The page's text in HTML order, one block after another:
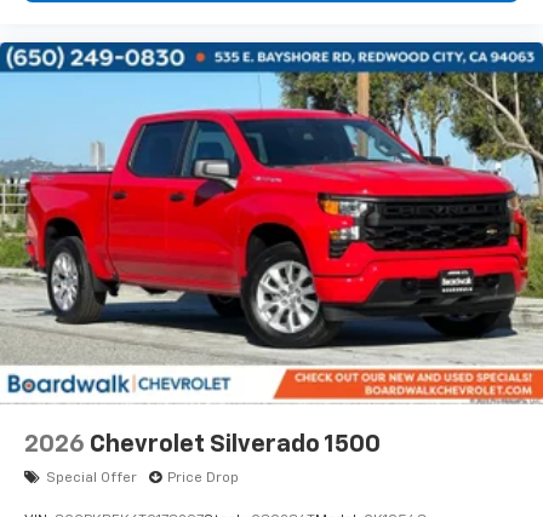
2026 Chevrolet Silverado 1500
Special Offer Price Drop